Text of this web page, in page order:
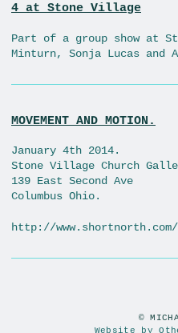
4 at Stone Village
Part of a group show at
Minturn, Sonja Lucas and
MOVEMENT AND MOTION.
January 4th 2014.
Stone Village Church
139 East Second Ave
Columbus Ohio.
http://
©
Website by